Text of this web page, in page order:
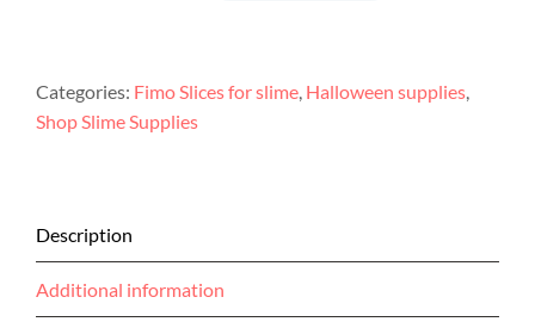
for
slime
Categories: Fimo Slices for slime, Halloween supplies,
Shop Slime Supplies
Description
Additional information